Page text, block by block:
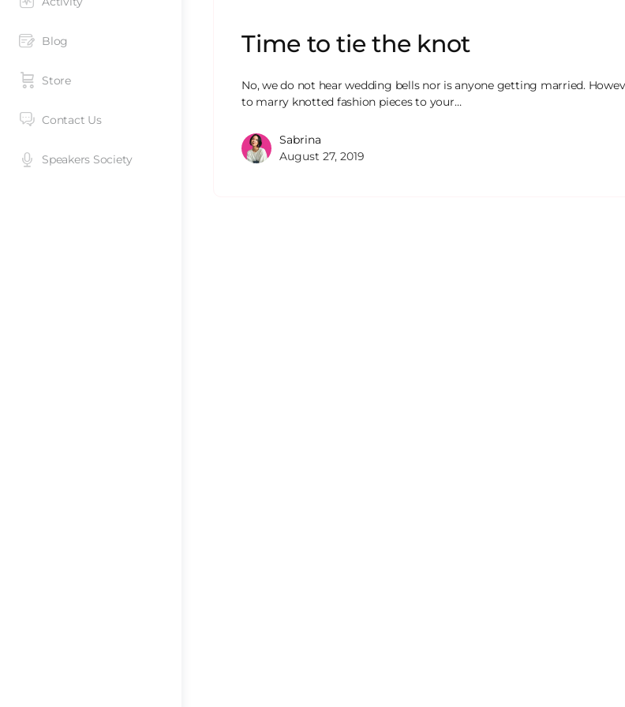
Blog
Store
Contact Us
Speakers Society
Time to tie the knot
No, we do not hear wedding bells nor is anyone getting married.
to marry knotted fashion pieces to your…
Sabrina
August 27, 2019